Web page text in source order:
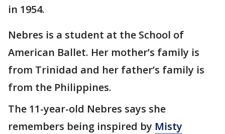
in 1954.
Nebres is a student at the School of
American Ballet. Her mother’s family is
from Trinidad and her father’s family is
from the Philippines.
The 11-year-old Nebres says she
remembers being inspired by Misty